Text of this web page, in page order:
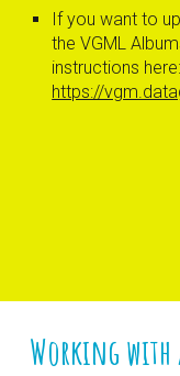
If you want to u
the VGML
instructions here:
https://
Working with